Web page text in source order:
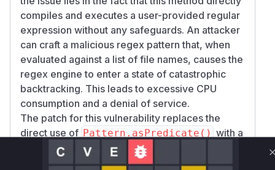
compiles and executes a user-provided regular
expression without any safeguards. An attacker
can craft a malicious regex pattern that, when
evaluated against a list of file names, causes the
regex engine to enter a state of catastrophic
backtracking. This leads to excessive CPU
consumption and a denial of service.
The patch for this vulnerability replaces the
direct use of Pattern.asPredicate() with a
mechanism that evaluates the regex match with
a timeout. This is done by moving the filtering